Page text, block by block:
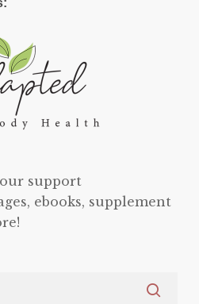
support
ebooks, supplement